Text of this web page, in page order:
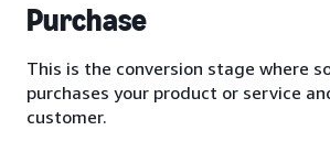
Purchase
This is the conversion stage where
purchases your product or service
customer.